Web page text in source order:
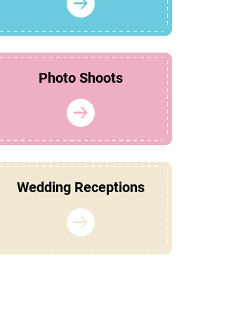
Photo Shoots
Wedding Receptions